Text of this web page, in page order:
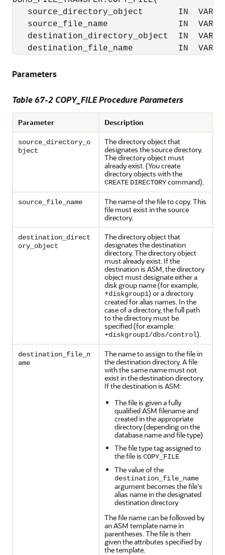
source_directory_object       IN
source_file_name              IN
destination_directory_object  IN
destination_file_name         IN
Parameters
Table 67-2 COPY_FILE Procedure Parameters
Parameter Description
source_directory_o
bject
The directory object that
designates the source directory.
The directory object must
already exist. (You create
directory objects with the
CREATE DIRECTORYcommand).
source_file_name
The name of the file to copy. This
file must exist in the source
directory.
destination_direct
ory_object
The directory object that
designates the destination
directory. The directory object
must already exist. If the
destination is ASM, the directory
object must designate either a
disk group name (for example,
+diskgroup1) or a directory
created for alias names. In the
case of a directory, the full path
to the directory must be
specified (for example:
+diskgroup1/dbs/control).
destination_file_n
ame
The name to assign to the file in
the destination directory. A file
with the same name must not
exist in the destination directory.
If the destination is ASM:
The file is given a fully
qualified ASM filename and
created in the appropriate
directory (depending on the
database name and file type)
The file type tag assigned to
the file is COPY_FILE
The value of the
destination_file_name
argument becomes the file's
alias name in the designated
destination directory
The file name can be followed by
an ASM template name in
parentheses. The file is then
given the attributes specified by
the template.